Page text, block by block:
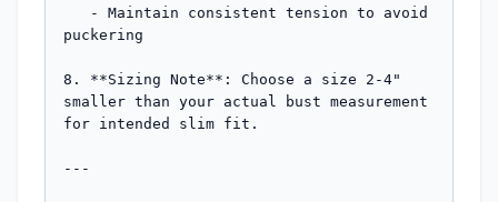
puckering
8. **Sizing Note**: Choose a size 2-4"
smaller than your actual bust measurement
for intended slim fit.
---